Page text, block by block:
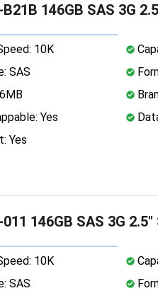
146GB SAS 3G
10K
SAS
Yes
Yes
146GB SAS 3G 2.5"
10K
SAS